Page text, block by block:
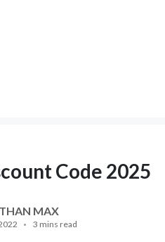
Code 2025
MAX
3 mins read